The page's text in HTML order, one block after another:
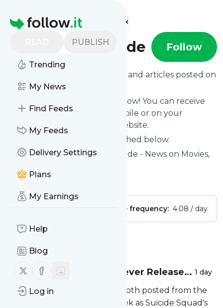
Homepage
PUBLISH
Trending
My News
Find Feeds
My Feeds
Delivery Settings
Plans
My Earnings
Help
Blog
Follow us on X (twitter)
Follow us on Facebook
Log in
Find more feeds
Fortressofsolitude Follow
Want to know the latest news and articles posted on
Fortressofsolitude
Then subscribe to their feed now! You can receive
their updates by email, via mobile or on your
personal news page on this website.
See what they recently published below.
Website title: Fortress of Solitude - News on Movies,
Is this your feed?
Message frequency: 4.08 / day
Message
Why Warner Bros. Can Never Release
the Ayer Cut of Suicide Squad Now
1 day
David Ayer and Zack Snyder both posted from the
Warner Bros. lot the same week as Suicide Squad's